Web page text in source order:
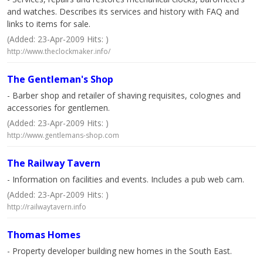
and watches. Describes its services and history with FAQ and
links to items for sale.
(Added: 23-Apr-2009 Hits: )
http://www.theclockmaker.info/
The Gentleman's Shop
- Barber shop and retailer of shaving requisites, colognes and
accessories for gentlemen.
(Added: 23-Apr-2009 Hits: )
http://www.gentlemans-shop.com
The Railway Tavern
- Information on facilities and events. Includes a pub web cam.
(Added: 23-Apr-2009 Hits: )
http://railwaytavern.info
Thomas Homes
- Property developer building new homes in the South East.